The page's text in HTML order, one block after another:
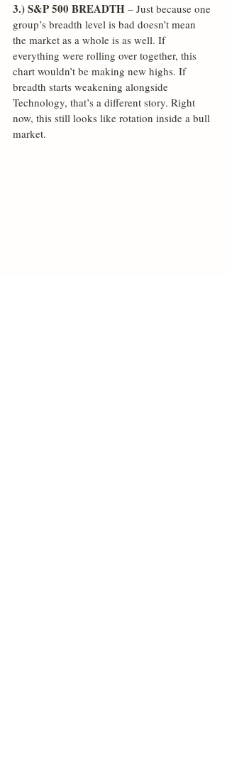
3.) S&P 500 BREADTH – Just because one
group’s breadth level is bad doesn’t mean
the market as a whole is as well. If
everything were rolling over together, this
chart wouldn’t be making new highs. If
breadth starts weakening alongside
Technology, that’s a different story. Right
now, this still looks like rotation inside a bull
market.